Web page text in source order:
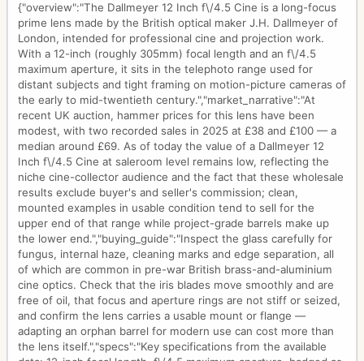
{"overview":"The Dallmeyer 12 Inch f\/4.5 Cine is a long-focus
prime lens made by the British optical maker J.H. Dallmeyer of
London, intended for professional cine and projection work.
With a 12-inch (roughly 305mm) focal length and an f\/4.5
maximum aperture, it sits in the telephoto range used for
distant subjects and tight framing on motion-picture cameras of
the early to mid-twentieth century.","market_narrative":"At
recent UK auction, hammer prices for this lens have been
modest, with two recorded sales in 2025 at £38 and £100 — a
median around £69. As of today the value of a Dallmeyer 12
Inch f\/4.5 Cine at saleroom level remains low, reflecting the
niche cine-collector audience and the fact that these wholesale
results exclude buyer's and seller's commission; clean,
mounted examples in usable condition tend to sell for the
upper end of that range while project-grade barrels make up
the lower end.","buying_guide":"Inspect the glass carefully for
fungus, internal haze, cleaning marks and edge separation, all
of which are common in pre-war British brass-and-aluminium
cine optics. Check that the iris blades move smoothly and are
free of oil, that focus and aperture rings are not stiff or seized,
and confirm the lens carries a usable mount or flange —
adapting an orphan barrel for modern use can cost more than
the lens itself.","specs":"Key specifications from the available